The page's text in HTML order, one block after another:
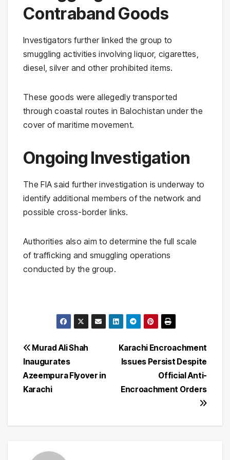
Contraband Goods
Investigators further linked the group to
smuggling activities involving liquor, cigarettes,
diesel, silver and other prohibited items.
These goods were allegedly transported
through coastal routes in Balochistan under the
cover of maritime movement.
Ongoing Investigation
The FIA said further investigation is underway to
identify additional members of the network and
possible cross-border links.
Authorities also aim to determine the full scale
of trafficking and smuggling operations
conducted by the group.
Post
navigation
Karachi Encroachment
Issues Persist Despite
Official Anti-
Encroachment Orders
Murad Ali Shah
Inaugurates
Azeempura Flyover in
Karachi